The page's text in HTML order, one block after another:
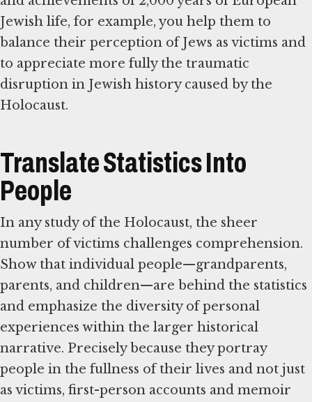
Jewish life, for example, you help them to
balance their perception of Jews as victims and
to appreciate more fully the traumatic
disruption in Jewish history caused by the
Holocaust.
Translate Statistics Into
People
In any study of the Holocaust, the sheer
number of victims challenges comprehension.
Show that individual people—grandparents,
parents, and children—are behind the statistics
and emphasize the diversity of personal
experiences within the larger historical
narrative. Precisely because they portray
people in the fullness of their lives and not just
as victims, first-person accounts and memoir